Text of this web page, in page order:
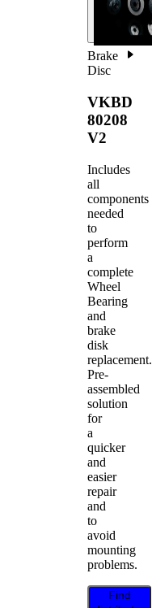
Brake
Disc
VKBD
80208
V2
Includes
all
components
needed
to
perform
a
complete
Wheel
Bearing
and
brake
disk
replacement.
Pre-
assembled
solution
for
a
quicker
and
easier
repair
and
to
avoid
mounting
problems.
Find